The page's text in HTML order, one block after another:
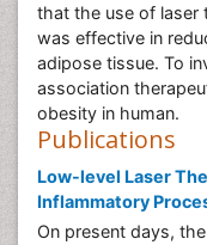
that the use of laser
was effective in
adipose tissue. To
association
obesity in human.
Publications
Low-level Laser
Inflammatory
On present days,